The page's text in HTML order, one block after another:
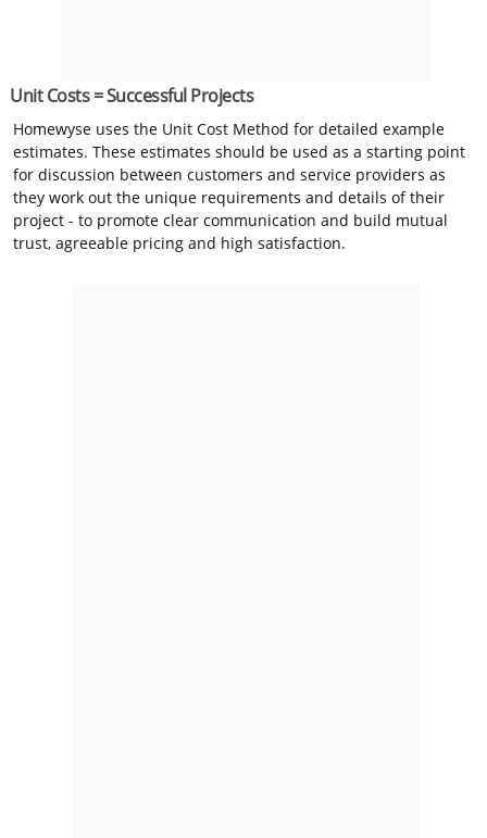
Unit Costs = Successful Projects
Homewyse uses the Unit Cost Method for detailed example
estimates. These estimates should be used as a starting point
for discussion between customers and service providers as
they work out the unique requirements and details of their
project - to promote clear communication and build mutual
trust, agreeable pricing and high satisfaction.